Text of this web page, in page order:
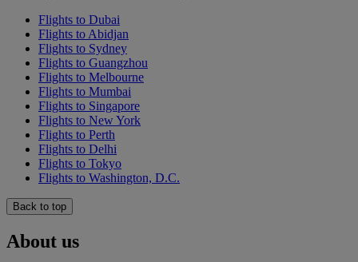
Flights to Dubai
Flights to Abidjan
Flights to Sydney
Flights to Guangzhou
Flights to Melbourne
Flights to Mumbai
Flights to Singapore
Flights to New York
Flights to Perth
Flights to Delhi
Flights to Tokyo
Flights to Washington, D.C.
Back to top
About us